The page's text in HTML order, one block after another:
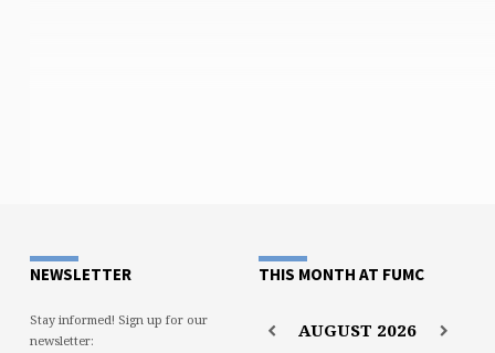
NEWSLETTER
Stay informed! Sign up for our
newsletter:
THIS MONTH AT FUMC
AUGUST 2026